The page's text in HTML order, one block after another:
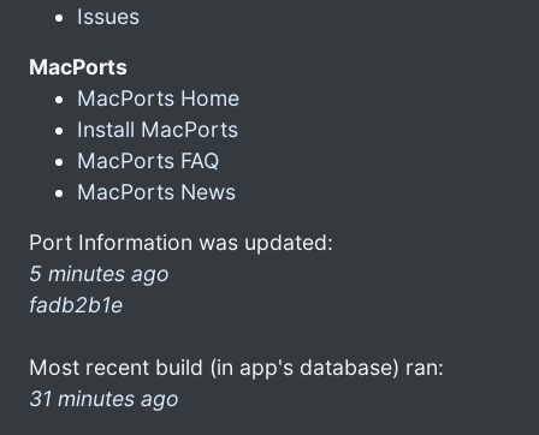
Issues
MacPorts
MacPorts Home
Install MacPorts
MacPorts FAQ
MacPorts News
Port Information was updated:
5 minutes ago
fadb2b1e
Most recent build (in app's database) ran:
31 minutes ago